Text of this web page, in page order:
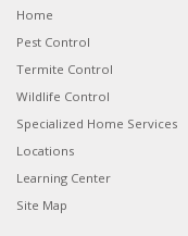
Home
Pest Control
Termite Control
Wildlife Control
Specialized Home Services
Locations
Learning Center
Site Map